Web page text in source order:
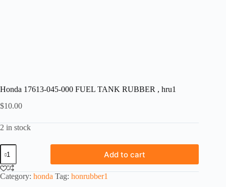
Honda 17613-045-000 FUEL TANK RUBBER , hru1
$10.00
2 in stock
Honda
17613-
045-
000
FUEL
Add to cart
Category: honda Tag: honrubber1